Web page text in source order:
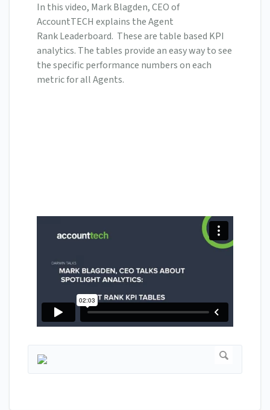
In this video, Mark Blagden, CEO of
AccountTECH explains the Agent
Rank Leaderboard. These are table based KPI
analytics. The tables provide an easy way to see
the specific performance numbers on each
metric for all Agents.